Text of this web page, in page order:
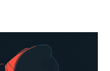
exposed to a vast